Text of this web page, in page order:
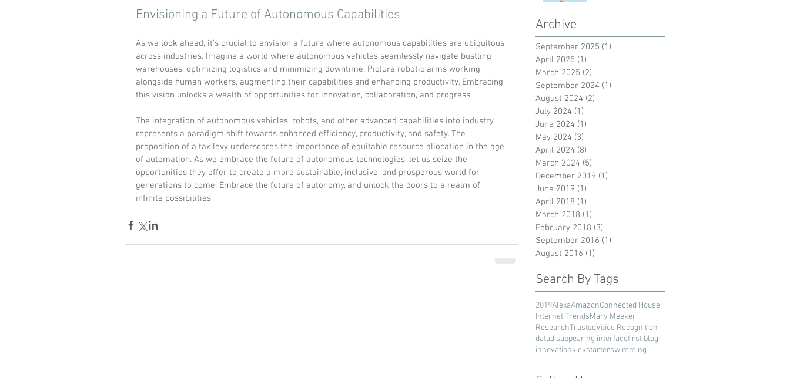
Envisioning a Future of Autonomous Capabilities
As we look ahead, it's crucial to envision a future where autonomous capabilities are ubiquitous
across industries. Imagine a world where autonomous vehicles seamlessly navigate bustling
warehouses, optimizing logistics and minimizing downtime. Picture robotic arms working
alongside human workers, augmenting their capabilities and enhancing productivity. Embracing
this vision unlocks a wealth of opportunities for innovation, collaboration, and progress.
The integration of autonomous vehicles, robots, and other advanced capabilities into industry
represents a paradigm shift towards enhanced efficiency, productivity, and safety. The
proposition of a tax levy underscores the importance of equitable resource allocation in the age
of automation. As we embrace the future of autonomous technologies, let us seize the
opportunities they offer to create a more sustainable, inclusive, and prosperous world for
generations to come. Embrace the future of autonomy, and unlock the doors to a realm of
infinite possibilities.
Archive
September 2025 (1)
April 2025 (1)
March 2025 (2)
September 2024 (1)
August 2024 (2)
July 2024 (1)
June 2024 (1)
May 2024 (3)
April 2024 (8)
March 2024 (5)
December 2019 (1)
June 2019 (1)
April 2018 (1)
March 2018 (1)
February 2018 (3)
September 2016 (1)
August 2016 (1)
Search By Tags
2019AlexaAmazonConnected House
Internet TrendsMary Meeker
ResearchTrustedVoice Recognition
datadisappearing interfacefirst blog
innovationkickstarterswimming